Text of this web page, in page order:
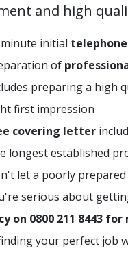
and high
initial
of
preparing a high
first impression
covering letter
longest established
let a poorly
serious about
on 0800 211 8443
your perfect job